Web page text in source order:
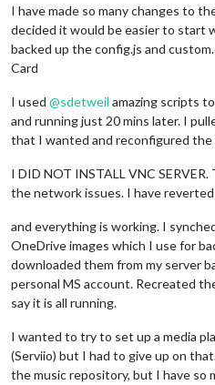
I have made so many changes to
decided it would be easier to start
backed up the config.js and
Card
I used @sdetweil amazing scripts
and running just 20 mins later. I
that I wanted and reconfigured the
I DID NOT INSTALL VNC
the network issues. I have
and everything is working. I
OneDrive images which I use for
downloaded them from my server
personal MS account. Recreated
say it is all running.
I wanted to try to set up a media
(Serviio) but I had to give up on
the music repository, but I have so